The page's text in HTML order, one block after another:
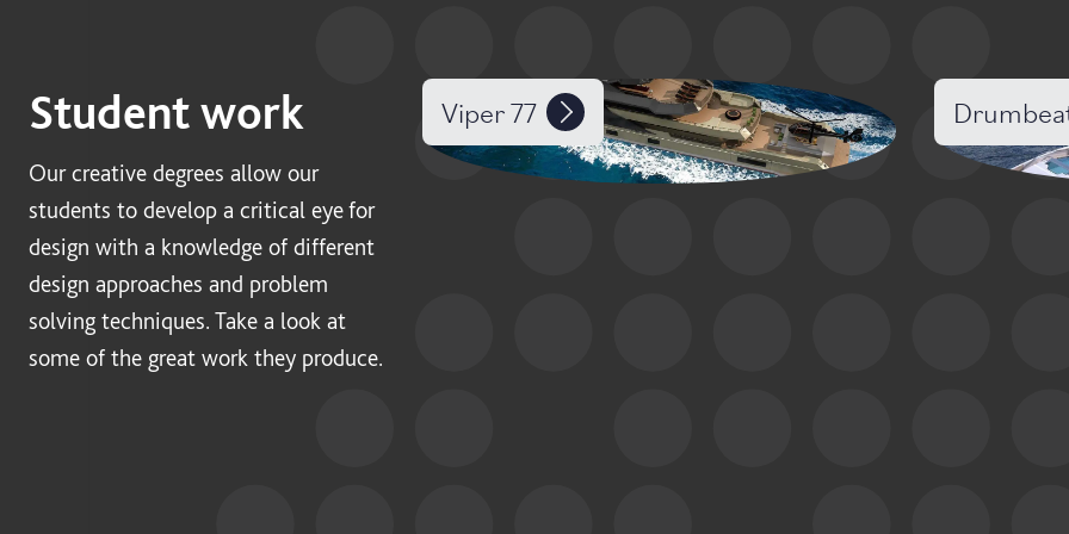
Student work
Our creative degrees allow our
students to develop a critical eye for
design with a knowledge of different
design approaches and problem
solving techniques. Take a look at
some of the great work they produce.
Viper 77